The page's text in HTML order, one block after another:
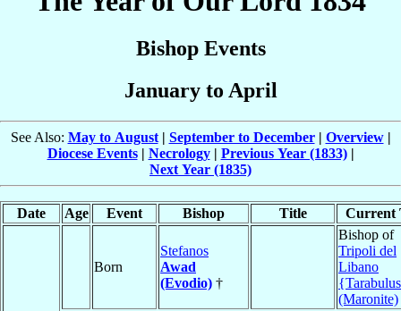
Bishop Events
January to April
See Also: May to August| September to December| Overview|
Diocese Events| Necrology| Previous Year (1833)|
Next Year (1835)
Date Age Event Bishop Title Current
Born
Stefanos
Awad
(Evodio) †
Bishop of
Tripoli del
Libano
(Maronite)